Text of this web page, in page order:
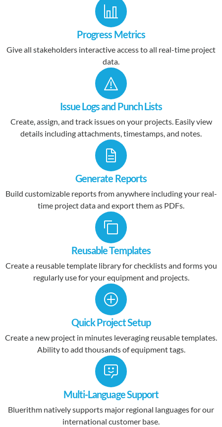
Progress Metrics
Give all stakeholders interactive access to all real-time project
data.
Issue Logs and Punch Lists
Create, assign, and track issues on your projects. Easily view
details including attachments, timestamps, and notes.
Generate Reports
Build customizable reports from anywhere including your real-
time project data and export them as PDFs.
Reusable Templates
Create a reusable template library for checklists and forms you
regularly use for your equipment and projects.
Quick Project Setup
Create a new project in minutes leveraging reusable templates.
Ability to add thousands of equipment tags.
Multi-Language Support
Bluerithm natively supports major regional languages for our
international customer base.